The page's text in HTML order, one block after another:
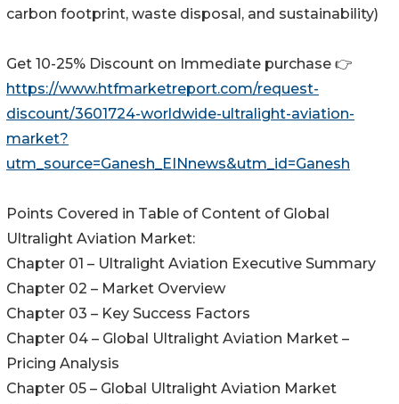
carbon footprint, waste disposal, and sustainability)
Get 10-25% Discount on Immediate purchase 👉
https://www.htfmarketreport.com/request-
discount/3601724-worldwide-ultralight-aviation-
market?
utm_source=Ganesh_EINnews&utm_id=Ganesh
Points Covered in Table of Content of Global
Ultralight Aviation Market:
Chapter 01 – Ultralight Aviation Executive Summary
Chapter 02 – Market Overview
Chapter 03 – Key Success Factors
Chapter 04 – Global Ultralight Aviation Market –
Pricing Analysis
Chapter 05 – Global Ultralight Aviation Market